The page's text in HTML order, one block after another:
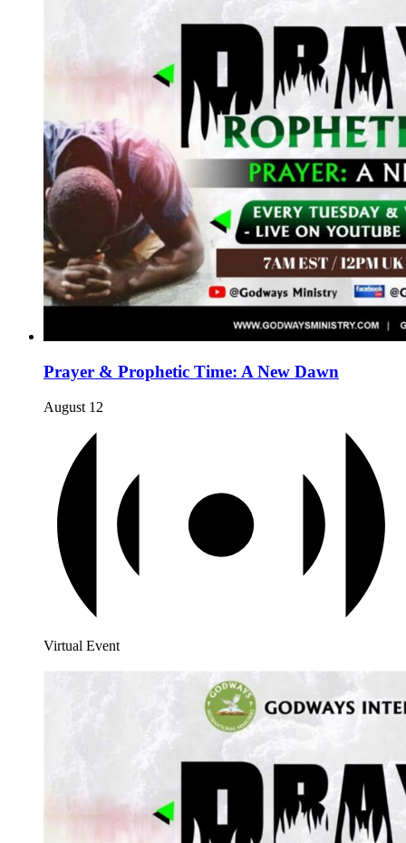
Prayer & Prophetic Time: A New Dawn
August 12
Virtual Event